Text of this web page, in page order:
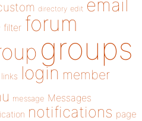
directory edit email
filter forum
groups
links login member
message Messages
notifications page